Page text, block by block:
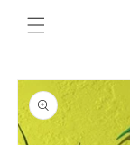
content
Skip to
product
information